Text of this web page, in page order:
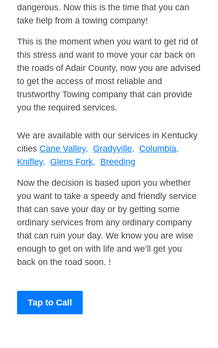
dangerous. Now this is the time that you can
take help from a towing company!
This is the moment when you want to get rid of
this stress and want to move your car back on
the roads of Adair County, now you are advised
to get the access of most reliable and
trustworthy Towing company that can provide
you the required services.
We are available with our services in Kentucky
cities Cane Valley, Gradyville, Columbia,
Knifley, Glens Fork, Breeding
Now the decision is based upon you whether
you want to take a speedy and friendly service
that can save your day or by getting some
ordinary services from any ordinary company
that can ruin your day. We know you are wise
enough to get on with life and we’ll get you
back on the road soon. !
Tap to Call